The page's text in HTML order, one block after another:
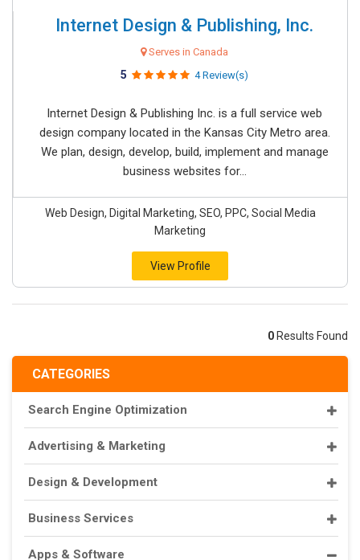
CATEGORIES
Search Engine Optimization
Advertising & Marketing
Design & Development
Business Services
Apps & Software
Internet Design & Publishing, Inc.
Serves in Canada
5 4 Review(s)
Internet Design & Publishing Inc. is a full service web
design company located in the Kansas City Metro area.
We plan, design, develop, build, implement and manage
business websites for...
Web Design, Digital Marketing, SEO, PPC, Social Media
Marketing
View Profile
0 Results Found